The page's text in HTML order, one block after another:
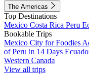
The Americas
Top Destinations
Mexico Costa Rica Peru
Bookable Trips
Mexico City for Foodies
of Peru in 14 Days
Western Canada
View all trips